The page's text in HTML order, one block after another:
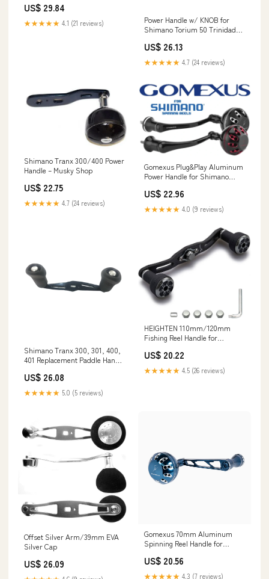
US$ 29.84
★★★★★ 4.1 (21 reviews)
Power Handle w/ KNOB for
Shimano Torium 50 Trinidad
US$ 26.13
★★★★★ 4.7 (24 reviews)
Shimano Tranx 300/400 Power
Handle – Musky Shop
US$ 22.75
★★★★★ 4.7 (24 reviews)
Gomexus Plug&Play Aluminum
Power Handle for Shimano
Tackle
US$ 22.96
★★★★★ 4.0 (9 reviews)
Shimano Tranx 300, 301, 400,
401 Replacement Paddle Handle
US$ 26.08
★★★★★ 5.0 (5 reviews)
HEIGHTEN 110mm/120mm
Fishing Reel Handle for
Penn Kastking Lew's
Baitcasting Reel Power Crank
Accessory (Black & Silver,
US$ 20.22
★★★★★ 4.5 (26 reviews)
Offset Silver Arm/39mm EVA
Silver Cap
US$ 26.09
Gomexus 70mm Aluminum
Spinning Reel Handle for
US$ 20.56
★★★★★ 4.3 (7 reviews)